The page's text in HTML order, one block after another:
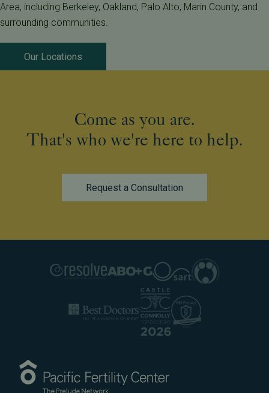
Area, including Berkeley, Oakland, Palo Alto, Marin County, and
surrounding communities.
Our Locations
Come as you are.
That's who we're here to help.
Request a Consultation